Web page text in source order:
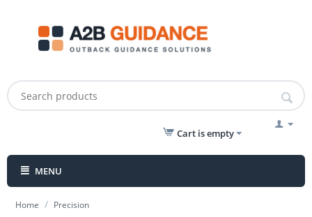
Cart is empty
MENU
Home / Precision